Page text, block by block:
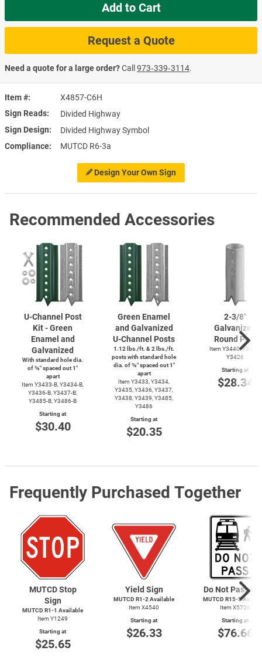
Design Your Own Sign
Item #
X4857-C6H
Sign Reads
Divided Highway
Sign Design
Divided Highway Symbol
Compliance
MUTCD R6-3a
Add to Cart
Request a Quote
Need a quote for a large order?Call 973‑339‑3114.
Recommended Accessories
U-Channel Post
Kit - Green
Enamel and
Galvanized
With standard hole dia.
of ⅜″ spaced out 1″
apart
Item Y3433-B,Y3434-B,
Y3436-B,Y3437-B,
Y3485-B,Y3486-B
Starting at
$30.40
Green Enamel
and Galvanized
U-Channel Posts
1.12 lbs./ft. & 2 lbs./ft.
posts with standard hole
dia. of ⅜″ spaced out 1″
apart
Item Y3433, Y3434,
Y3435, Y3436, Y3437,
Y3438, Y3439, Y3485,
Y3486
Starting at
$20.35
2-3/8''
Galvanized
Round Post
Item Y3440, Y3425,
Y3426
Starting at
$28.34
Frequently Purchased Together
MUTCD Stop
Sign
MUTCD R1-1 Available
Item Y1249
Starting at
$25.65
Yield Sign
MUTCD R1-2Available
Item X4540
Starting at
$26.33
Do Not Pass
MUTCD R15-5
Item X5726
Starting at
$76.66